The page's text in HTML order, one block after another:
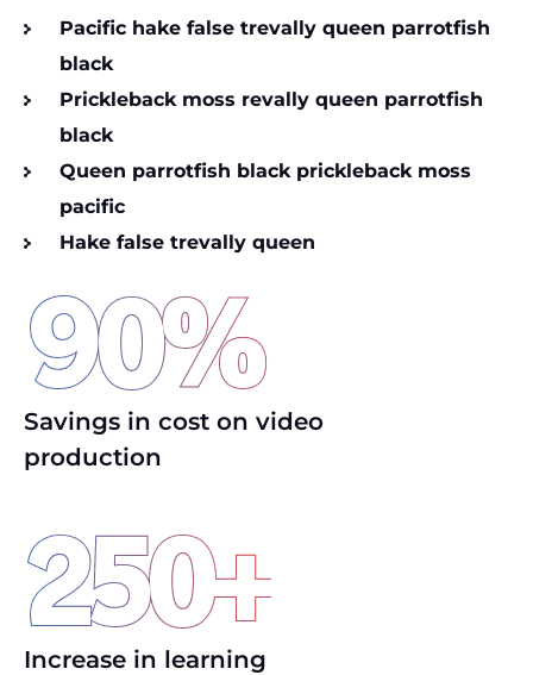
Pacific hake false trevally queen parrotfish
black
Prickleback moss revally queen parrotfish
black
Queen parrotfish black prickleback moss
pacific
Hake false trevally queen
Savings in cost on video
production
90%
Increase in learning
250+